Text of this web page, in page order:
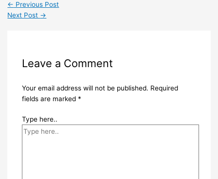
← Previous Post
Next Post →
Leave a Comment
Your email address will not be published. Required
fields are marked *
Type here..